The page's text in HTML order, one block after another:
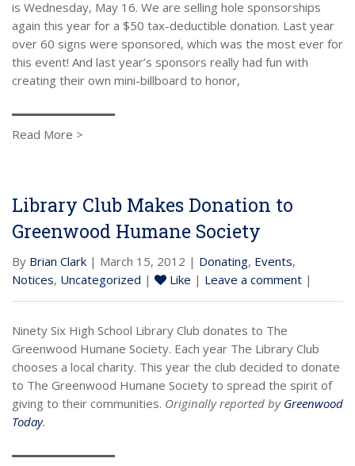
is Wednesday, May 16. We are selling hole sponsorships
again this year for a $50 tax-deductible donation. Last year
over 60 signs were sponsored, which was the most ever for
this event! And last year’s sponsors really had fun with
creating their own mini-billboard to honor,
Read More >
Library Club Makes Donation to
Greenwood Humane Society
By Brian Clark | March 15, 2012 | Donating, Events,
Notices, Uncategorized | Like | Leave a comment |
Ninety Six High School Library Club donates to The
Greenwood Humane Society. Each year The Library Club
chooses a local charity. This year the club decided to donate
to The Greenwood Humane Society to spread the spirit of
giving to their communities. Originally reported by Greenwood
Today.